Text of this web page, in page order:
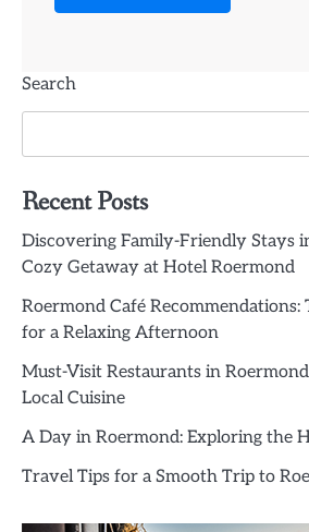
Search
Recent Posts
Discovering Family-Friendly Stays
Cozy Getaway at Hotel Roermond
Roermond Café Recommendations:
for a Relaxing Afternoon
Must-Visit Restaurants in
Local Cuisine
A Day in Roermond: Exploring the
Travel Tips for a Smooth Trip to